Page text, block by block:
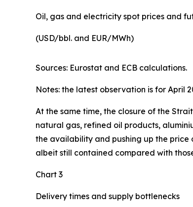
Oil, gas and electricity spot prices and
(USD/bbl. and EUR/MWh)
Sources: Eurostat and ECB calculations.
Notes: the latest observation is for April
At the same time, the closure of the
natural gas, refined oil products,
the availability and pushing up the price
albeit still contained compared with
Chart 3
Delivery times and supply bottlenecks